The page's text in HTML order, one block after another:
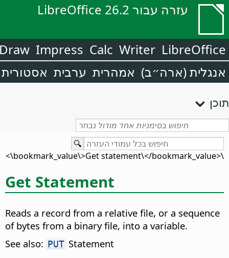
עזרה עבור LibreOffice 26.2
LibreOffice
Writer
Calc
Impress
אנגלית (ארה״ב) אמהרית ערבית אסטורית
תוכן
\<bookmark_value\>Get statement\</bookmark_value\>
Get Statement
Reads a record from a relative file, or a sequence
of bytes from a binary file, into a variable.
See also: PUT Statement